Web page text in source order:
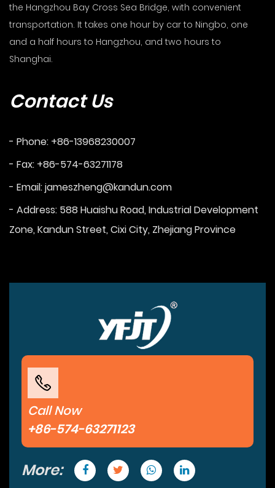
the Hangzhou Bay Cross Sea Bridge, with convenient
transportation. It takes one hour by car to Ningbo, one
and a half hours to Hangzhou, and two hours to
Shanghai.
Contact Us
- Phone: +86-13968230007
- Fax: +86-574-63271178
- Email:jameszheng@kandun.com
- Address: 588 Huaishu Road, Industrial Development
Zone, Kandun Street, Cixi City, Zhejiang Province
Call Now
+86-574-63271123
More: